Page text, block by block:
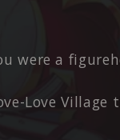
were a
Love